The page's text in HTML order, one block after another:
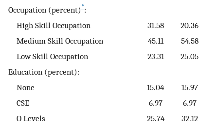
Occupation (percent) *:
High Skill Occupation
31.58
20.36
Medium Skill Occupation
45.11
54.58
Low Skill Occupation
23.31
25.05
Education (percent):
None
15.04
15.97
CSE
6.97
6.97
O Levels
25.74
32.12